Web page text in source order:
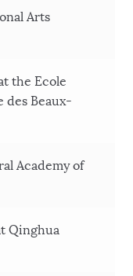
Arts
the Ecole
des Beaux-
Academy of
Qinghua